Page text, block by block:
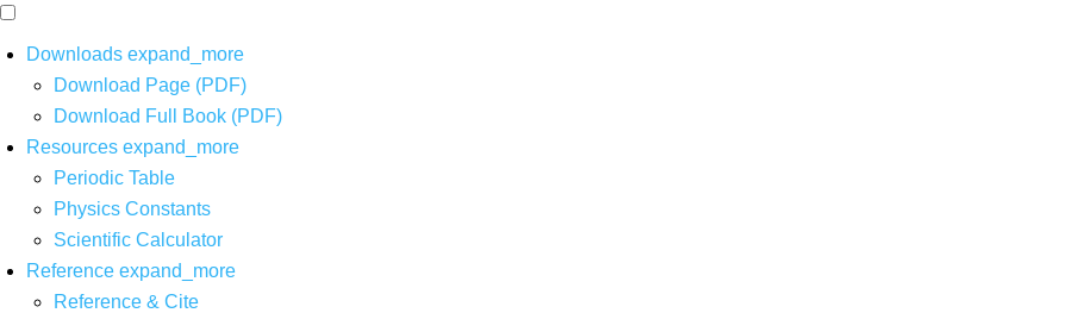
Downloads expand_more
Download Page (PDF)
Download Full Book (PDF)
Resources expand_more
Periodic Table
Physics Constants
Scientific Calculator
Reference expand_more
Reference & Cite